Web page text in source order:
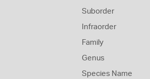
Suborder
Infraorder
Family
Genus
Species Name